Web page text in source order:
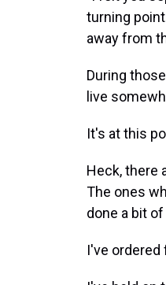
turning
away from
During
live
It's at this
Heck, there
The ones
done a bit
I've ordered